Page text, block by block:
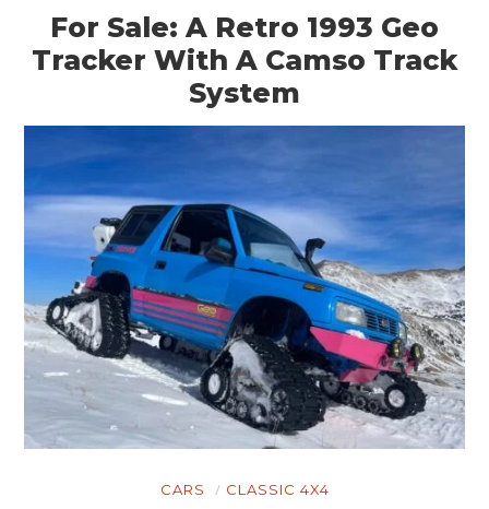
For Sale: A Retro 1993 Geo
Tracker With A Camso Track
System
CARS CLASSIC 4X4